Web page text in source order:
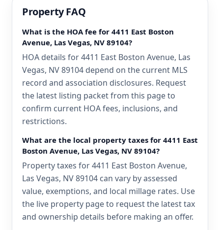
Property FAQ
What is the HOA fee for 4411 East Boston
Avenue, Las Vegas, NV 89104?
HOA details for 4411 East Boston Avenue, Las
Vegas, NV 89104 depend on the current MLS
record and association disclosures. Request
the latest listing packet from this page to
confirm current HOA fees, inclusions, and
restrictions.
What are the local property taxes for 4411 East
Boston Avenue, Las Vegas, NV 89104?
Property taxes for 4411 East Boston Avenue,
Las Vegas, NV 89104 can vary by assessed
value, exemptions, and local millage rates. Use
the live property page to request the latest tax
and ownership details before making an offer.